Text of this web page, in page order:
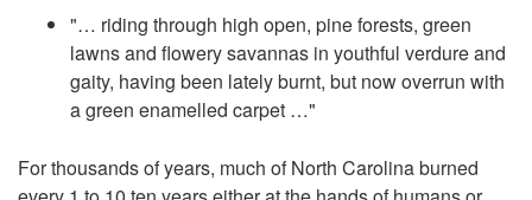
t
"… riding through high open, pine forests, green
lawns and flowery savannas in youthful verdure and
gaity, having been lately burnt, but now overrun with
a green enamelled carpet …"
For thousands of years, much of North Carolina burned